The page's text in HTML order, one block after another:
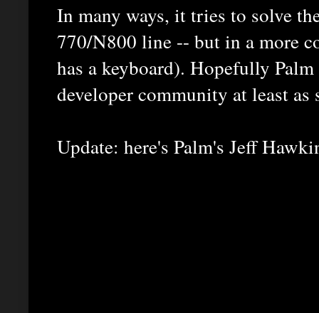
In many ways, it tries to solve
770/N800 line -- but in a more
has a keyboard). Hopefully
developer community at least
Update: here's Palm's Jeff